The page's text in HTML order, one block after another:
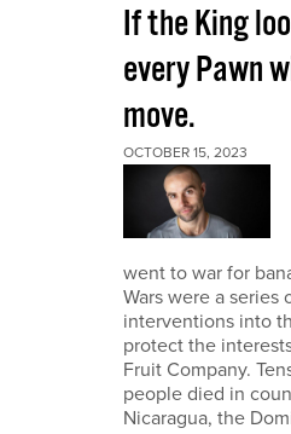
If the King
every Pawn
move.
OCTOBER 15, 2023
went to war for
Wars were a series
interventions into
protect the
Fruit Company.
people died in
Nicaragua, the